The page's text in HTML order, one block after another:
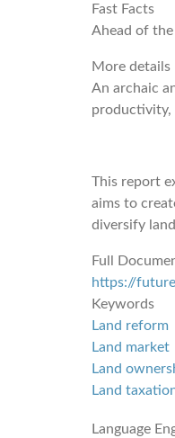
Fast Facts
Ahead of
More details
An archaic
productivity,
This report
aims to
diversify
Full
https://
Keywords
Land reform
Land market
Land
Land
Language